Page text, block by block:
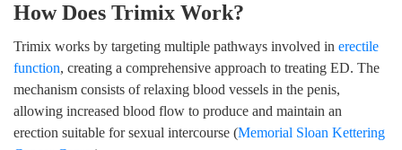
How Does Trimix Work?
Trimix works by targeting multiple pathways involved in erectile
function, creating a comprehensive approach to treating ED. The
mechanism consists of relaxing blood vessels in the penis,
allowing increased blood flow to produce and maintain an
erection suitable for sexual intercourse (Memorial Sloan Kettering